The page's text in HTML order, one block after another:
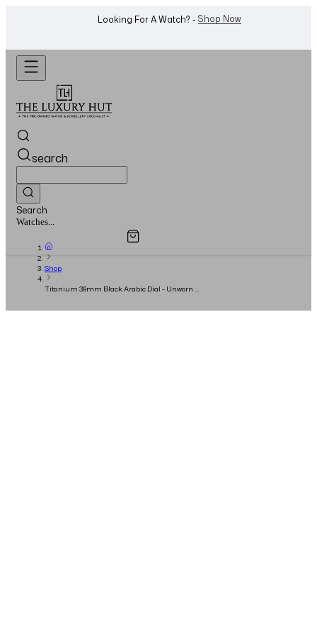
Want To Buy Or Sell A Watch? -WhatsApp Us!
search
Search
Jewellery...
Overview
Shop
Titanium 39mm Black Arabic Dial - Unworn -